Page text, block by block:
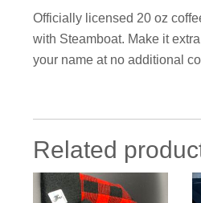
Officially licensed 20 oz
with Steamboat. Make it
your name at no additional
Related